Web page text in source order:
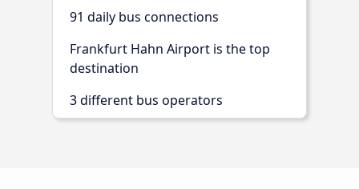
91 daily bus connections
Frankfurt Hahn Airport is the top
destination
3 different bus operators